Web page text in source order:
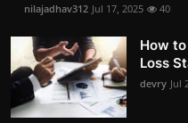
nilajadhav312 Jul 17, 2025 40
How
Loss
devry Jul